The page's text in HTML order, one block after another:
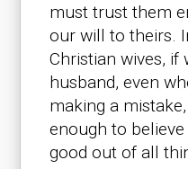
must trust them
our will to theirs.
Christian wives,
husband, even
making a
enough to
good out of all